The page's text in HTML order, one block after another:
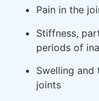
Pain in the
Stiffness,
periods of
Swelling and
joints